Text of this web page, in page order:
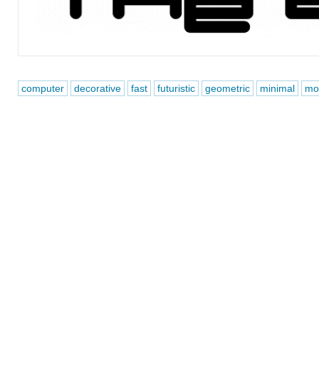
computer decorative fast futuristic geometric minimal